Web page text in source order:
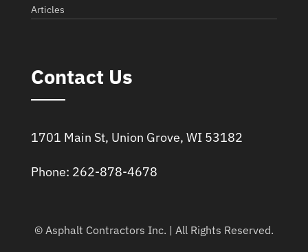
Articles
Contact Us
1701 Main St, Union Grove, WI 53182
Phone: 262-878-4678
© Asphalt Contractors Inc. | All Rights Reserved.